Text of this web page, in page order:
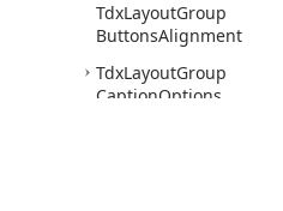
TdxLayoutGroup
ButtonsAlignment
TdxLayoutGroup
CaptionOptions